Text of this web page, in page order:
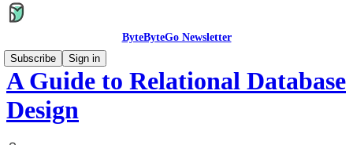
ByteByteGo Newsletter
Subscribe
Sign in
A Guide to Relational Database
Design